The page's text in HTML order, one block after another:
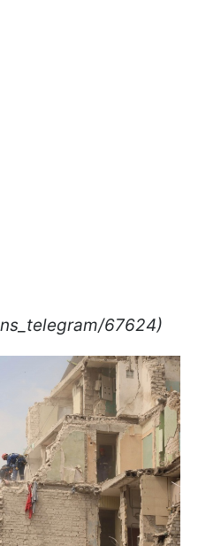
67624)